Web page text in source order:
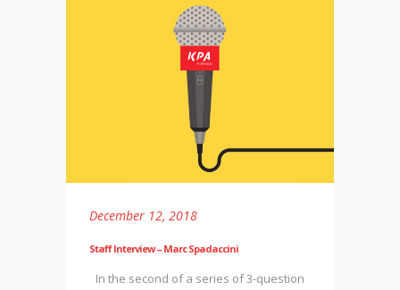
December 12, 2018
Staff Interview – Marc Spadaccini
In the second of a series of 3-question